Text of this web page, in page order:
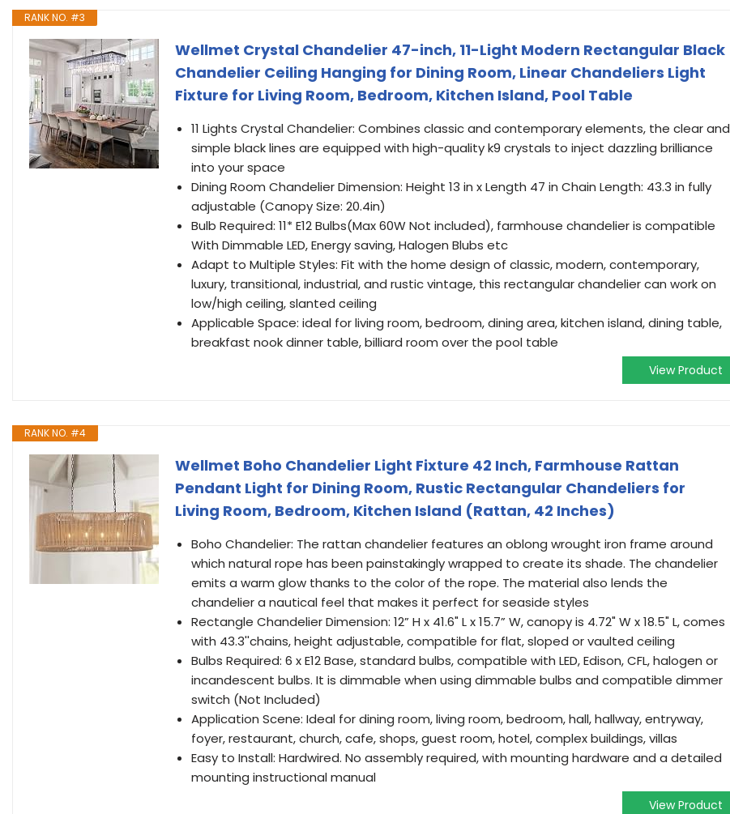
RANK NO. #3
Wellmet Crystal Chandelier 47-inch, 11-Light Modern Rectangular Black
Chandelier Ceiling Hanging for Dining Room, Linear Chandeliers Light
Fixture for Living Room, Bedroom, Kitchen Island, Pool Table
11 Lights Crystal Chandelier: Combines classic and contemporary elements, the clear and
simple black lines are equipped with high-quality k9 crystals to inject dazzling brilliance
into your space
Dining Room Chandelier Dimension: Height 13 in x Length 47 in Chain Length: 43.3 in fully
adjustable (Canopy Size: 20.4in)
Bulb Required: 11* E12 Bulbs(Max 60W Not included), farmhouse chandelier is compatible
With Dimmable LED, Energy saving, Halogen Blubs etc
Adapt to Multiple Styles: Fit with the home design of classic, modern, contemporary,
luxury, transitional, industrial, and rustic vintage, this rectangular chandelier can work on
low/high ceiling, slanted ceiling
Applicable Space: ideal for living room, bedroom, dining area, kitchen island, dining table,
breakfast nook dinner table, billiard room over the pool table
View Product
RANK NO. #4
Wellmet Boho Chandelier Light Fixture 42 Inch, Farmhouse Rattan
Pendant Light for Dining Room, Rustic Rectangular Chandeliers for
Living Room, Bedroom, Kitchen Island (Rattan, 42 Inches)
Boho Chandelier: The rattan chandelier features an oblong wrought iron frame around
which natural rope has been painstakingly wrapped to create its shade. The chandelier
emits a warm glow thanks to the color of the rope. The material also lends the
chandelier a nautical feel that makes it perfect for seaside styles
Rectangle Chandelier Dimension: 12” H x 41.6" L x 15.7” W, canopy is 4.72" W x 18.5" L, comes
with 43.3''chains, height adjustable, compatible for flat, sloped or vaulted ceiling
Bulbs Required: 6 x E12 Base, standard bulbs, compatible with LED, Edison, CFL, halogen or
incandescent bulbs. It is dimmable when using dimmable bulbs and compatible dimmer
switch (Not Included)
Application Scene: Ideal for dining room, living room, bedroom, hall, hallway, entryway,
foyer, restaurant, church, cafe, shops, guest room, hotel, complex buildings, villas
Easy to Install: Hardwired. No assembly required, with mounting hardware and a detailed
mounting instructional manual
View Product